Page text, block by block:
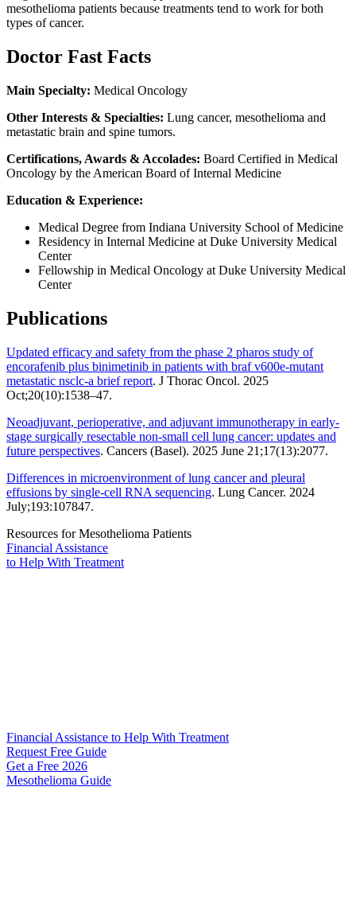
mesothelioma patients because treatments tend to work for both
types of cancer.
Doctor Fast Facts
Main Specialty: Medical Oncology
Other Interests & Specialties: Lung cancer, mesothelioma and
metastatic brain and spine tumors.
Certifications, Awards & Accolades: Board Certified in Medical
Oncology by the American Board of Internal Medicine
Education & Experience:
Medical Degree from Indiana University School of Medicine
Residency in Internal Medicine at Duke University Medical
Center
Fellowship in Medical Oncology at Duke University Medical
Center
Publications
Updated efficacy and safety from the phase 2 pharos study of
encorafenib plus binimetinib in patients with braf v600e-mutant
metastatic nsclc-a brief report. J Thorac Oncol. 2025
Oct;20(10):1538–47.
Neoadjuvant, perioperative, and adjuvant immunotherapy in early-
stage surgically resectable non-small cell lung cancer: updates and
future perspectives. Cancers (Basel). 2025 June 21;17(13):2077.
Differences in microenvironment of lung cancer and pleural
effusions by single-cell RNA sequencing. Lung Cancer. 2024
July;193:107847.
Resources for Mesothelioma Patients
Financial Assistance
to Help With Treatment
Financial Assistance to Help With Treatment
Request Free Guide
Get a Free 2026
Mesothelioma Guide